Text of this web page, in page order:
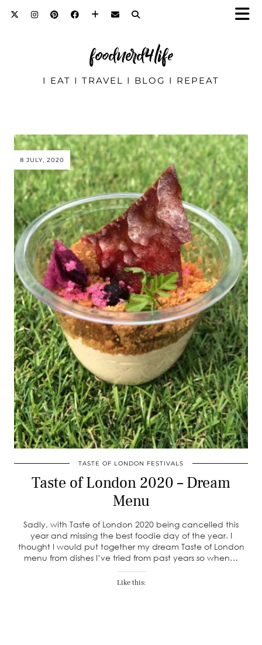
foodnerd4life
I EAT I TRAVEL I BLOG I REPEAT
8 JULY, 2020
TASTE OF LONDON FESTIVALS
Taste of London 2020 – Dream
Menu
Sadly, with Taste of London 2020 being cancelled this
year and missing the best foodie day of the year. I
thought I would put together my dream Taste of London
menu from dishes I’ve tried from past years so when…
Like this: